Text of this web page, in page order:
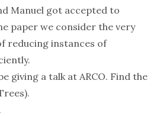
Manuel got accepted to
paper we consider the very
reducing instances of
giving a talk at ARCO. Find the